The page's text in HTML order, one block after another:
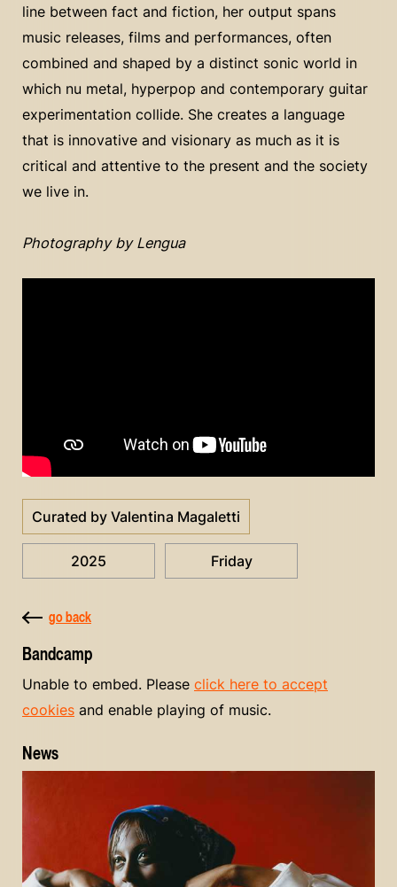
line between fact and fiction, her output spans
music releases, films and performances, often
combined and shaped by a distinct sonic world in
which nu metal, hyperpop and contemporary guitar
experimentation collide. She creates a language
that is innovative and visionary as much as it is
critical and attentive to the present and the society
we live in.
Photography by Lengua
Curated by Valentina Magaletti
2025 Friday
go back
Bandcamp
Unable to embed. Please click here to accept
cookies and enable playing of music.
News